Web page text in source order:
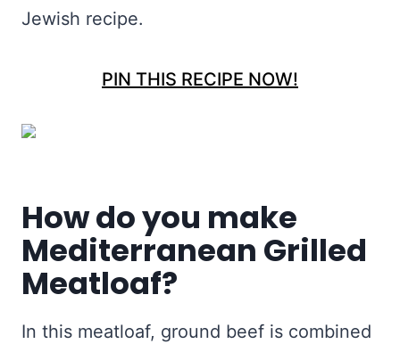
Jewish recipe.
PIN THIS RECIPE NOW!
How do you make
Mediterranean Grilled
Meatloaf?
In this meatloaf, ground beef is combined